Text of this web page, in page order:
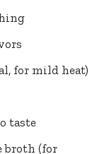
for mild heat)
taste
broth (for